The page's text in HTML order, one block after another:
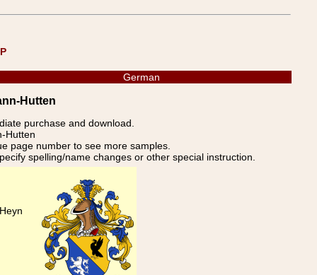
German
Hutten
purchase and download.
Hutten
page number to see more samples.
spelling/name changes or other special instruction.